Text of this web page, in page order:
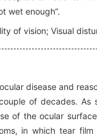
wet enough”.
of vision; Visual
disease and
of decades. As
of the ocular
in which tear